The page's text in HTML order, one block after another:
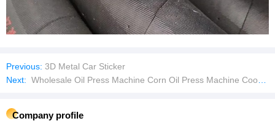
Previous: 3D Metal Car Sticker
Next: Wholesale Oil Press Machine Corn Oil Press Machine Cooking Oil Pressing Machine
Company profile